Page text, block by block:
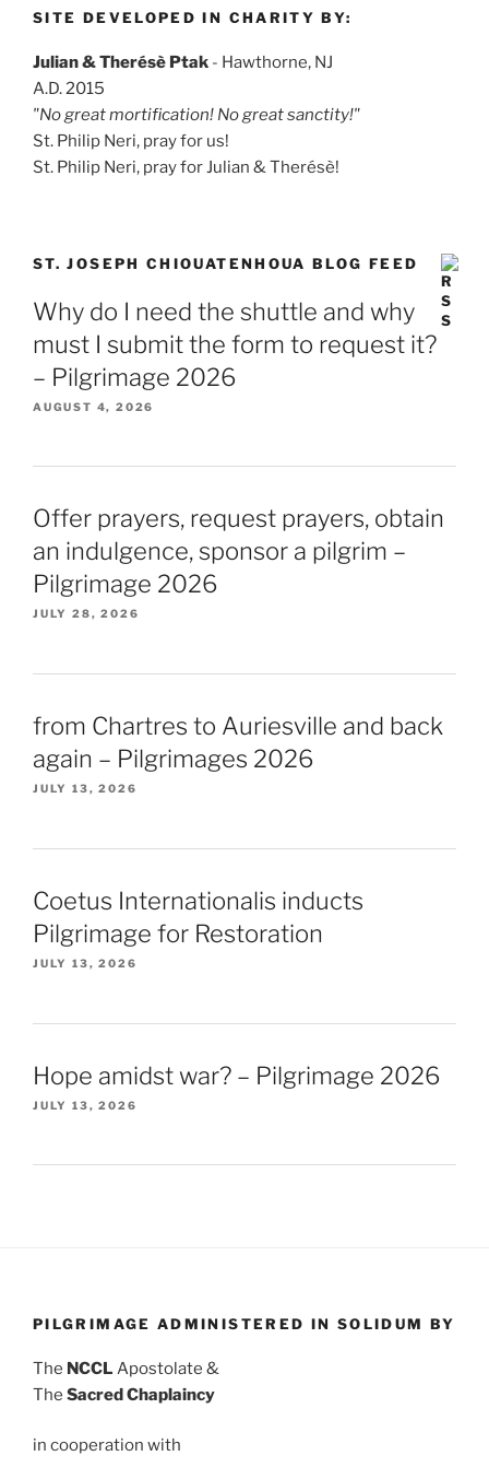
SITE DEVELOPED IN CHARITY BY:
Julian & Therésè Ptak - Hawthorne, NJ
A.D. 2015
"No great mortification! No great sanctity!"
St. Philip Neri, pray for us!
St. Philip Neri, pray for Julian & Therésè!
ST. JOSEPH CHIOUATENHOUA BLOG FEED
Why do I need the shuttle and why
must I submit the form to request it?
– Pilgrimage 2026
AUGUST 4, 2026
Offer prayers, request prayers, obtain
an indulgence, sponsor a pilgrim –
Pilgrimage 2026
JULY 28, 2026
from Chartres to Auriesville and back
again – Pilgrimages 2026
JULY 13, 2026
Coetus Internationalis inducts
Pilgrimage for Restoration
JULY 13, 2026
Hope amidst war? – Pilgrimage 2026
JULY 13, 2026
PILGRIMAGE ADMINISTERED IN SOLIDUM BY
The NCCL Apostolate &
The Sacred Chaplaincy
in cooperation with